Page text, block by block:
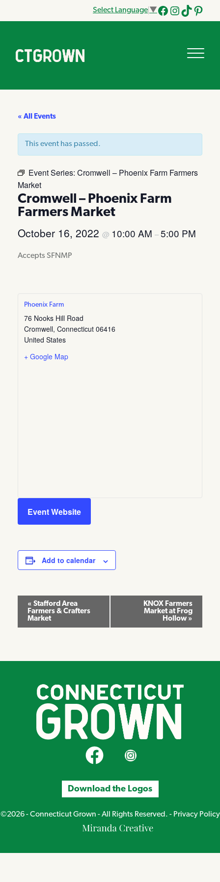
Select Language ▼
Facebook
Instagram
Tik
« All Events
This event has passed.
Event Series: Cromwell – Phoenix Farm Farmers
Market
Cromwell – Phoenix Farm
Farmers Market
October 16, 2022 @ 10:00 AM –5:00 PM
Accepts SFNMP
Phoenix Farm
76 Nooks Hill Road
Cromwell, Connecticut 06416
United States
+ Google Map
Event Website
Add to calendar
Event
Navigation
« Stafford Area
Farmers & Crafters
Market
KNOX Farmers
Market at Frog
Hollow »
CT Grown on FacebookCT Grown on Instagram
Download the Logos
©2026 - Connecticut Grown - All Rights Reserved. - Privacy Policy
Miranda